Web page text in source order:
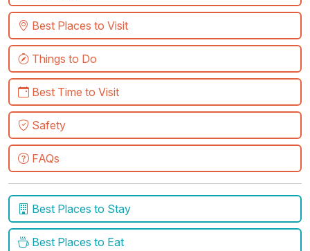
Best Places to Visit
Things to Do
Best Time to Visit
Safety
FAQs
Best Places to Stay
Best Places to Eat